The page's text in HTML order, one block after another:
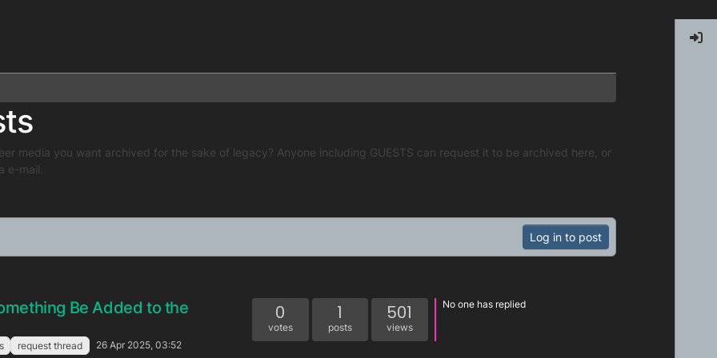
media you want archived for the sake of legacy? Anyone including GUESTS can request it to be archived here, or
e-mail.
Log in to post
Be Added to the
request thread 26 Apr 2025, 03:52
0
votes
1
posts
501
views
No one has replied